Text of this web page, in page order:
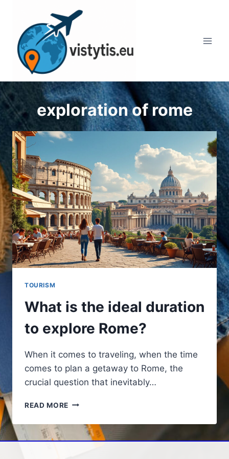
content
exploration of rome
TOURISM
What is the ideal duration
to explore Rome?
When it comes to traveling, when the time
comes to plan a getaway to Rome, the
crucial question that inevitably…
READ MORE WHAT
THE
IDEAL